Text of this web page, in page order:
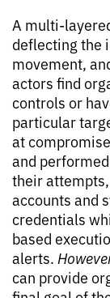
A multi-
deflecting the
movement,
actors find
controls or
particular
at
and
their
accounts and
credentials
based
alerts.
can provide